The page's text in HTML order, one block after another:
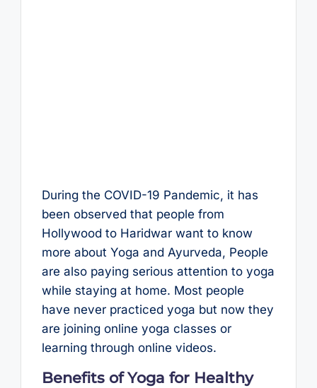
During the COVID-19 Pandemic, it has
been observed that people from
Hollywood to Haridwar want to know
more about Yoga and Ayurveda, People
are also paying serious attention to yoga
while staying at home. Most people
have never practiced yoga but now they
are joining online yoga classes or
learning through online videos.
Benefits of Yoga for Healthy